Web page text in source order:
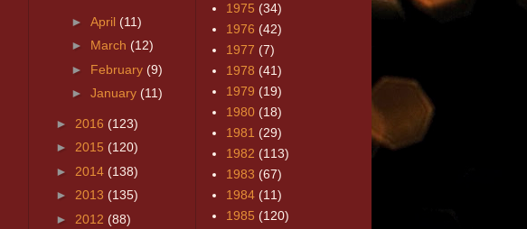
► April (11)
► March (12)
► February (9)
► January (11)
► 2016 (123)
► 2015 (120)
► 2014 (138)
► 2013 (135)
► 2012 (88)
1975 (34)
1976 (42)
1977 (7)
1978 (41)
1979 (19)
1980 (18)
1981 (29)
1982 (113)
1983 (67)
1984 (11)
1985 (120)